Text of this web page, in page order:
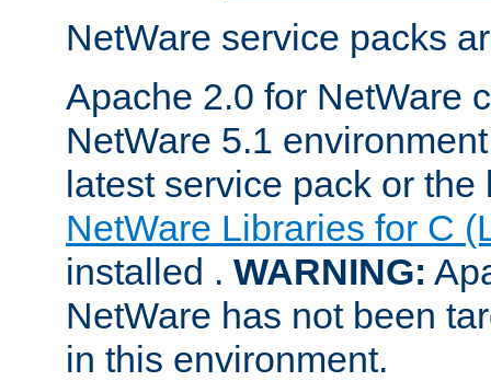
NetWare service packs
Apache 2.0 for NetWare
NetWare 5.1
latest service pack or
NetWare Libraries for C
installed . WARNING:
NetWare has not been
in this environment.